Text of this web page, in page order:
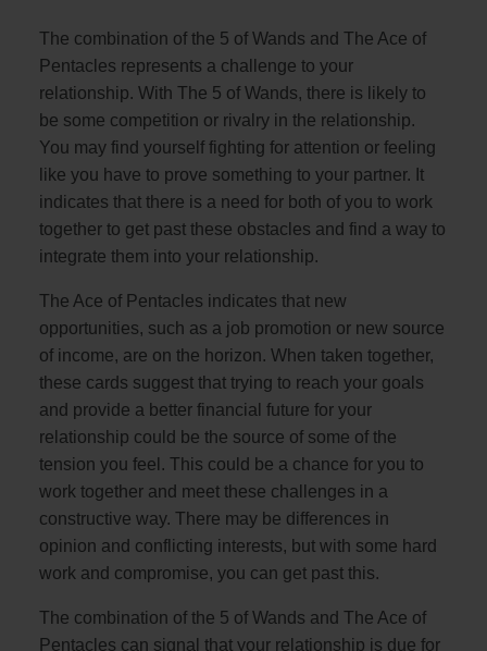
The combination of the 5 of Wands and The Ace of
Pentacles represents a challenge to your
relationship. With The 5 of Wands, there is likely to
be some competition or rivalry in the relationship.
You may find yourself fighting for attention or feeling
like you have to prove something to your partner. It
indicates that there is a need for both of you to work
together to get past these obstacles and find a way to
integrate them into your relationship.
The Ace of Pentacles indicates that new
opportunities, such as a job promotion or new source
of income, are on the horizon. When taken together,
these cards suggest that trying to reach your goals
and provide a better financial future for your
relationship could be the source of some of the
tension you feel. This could be a chance for you to
work together and meet these challenges in a
constructive way. There may be differences in
opinion and conflicting interests, but with some hard
work and compromise, you can get past this.
The combination of the 5 of Wands and The Ace of
Pentacles can signal that your relationship is due for